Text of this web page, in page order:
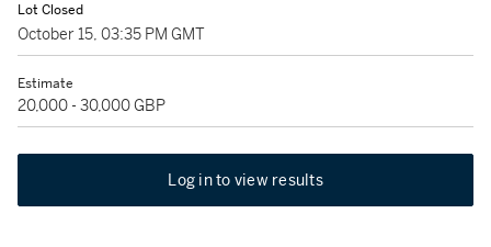
Lot Closed
October 15, 03:35 PM GMT
Estimate
20,000 - 30,000 GBP
Log in to view results